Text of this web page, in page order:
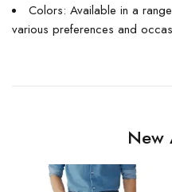
Colors: Available in a
various preferences and
New